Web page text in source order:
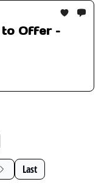
to Offer –
Last